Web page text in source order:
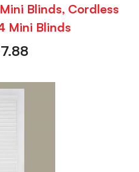
Blinds, Cordless
Mini Blinds